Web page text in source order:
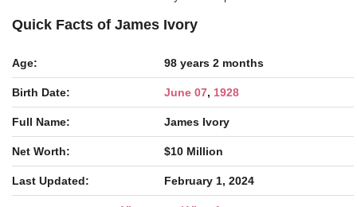
Quick Facts of James Ivory
Age: 98 years 2 months
Birth Date: June 07, 1928
Full Name: James Ivory
Net Worth: $10 Million
Last Updated: February 1, 2024